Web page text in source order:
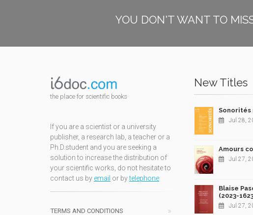
YOU DON'T WANT TO
the place for scientific books
If you are a scientist or a university
publisher, a research lab, a teacher or a
Ph.D.student and you are seeking a
solution to increase the distribution of
your scientific works, do not hesitate to
contact us by email or bytelephone
TERMS AND CONDITIONS
New Titles
Sonorités
Jul 28,
Amours
Jul 27,
Blaise
(2023-
Jul 27,